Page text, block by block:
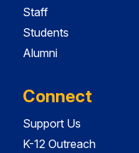
Staff
Students
Alumni
Connect
Support Us
K-12 Outreach